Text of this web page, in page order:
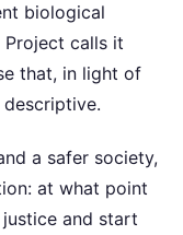
biological
Project calls it
that, in light of
a safer society,
at what point
and start